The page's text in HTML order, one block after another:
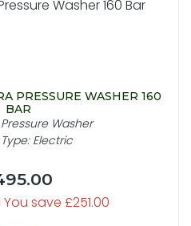
PRESSURE WASHER 160
BAR
Washer
Electric
You save £251.00